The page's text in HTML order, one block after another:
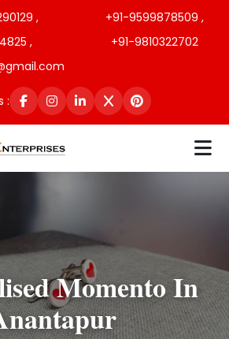
,
+91-9599878509 ,
,
+91-9810322702
:
Momento In